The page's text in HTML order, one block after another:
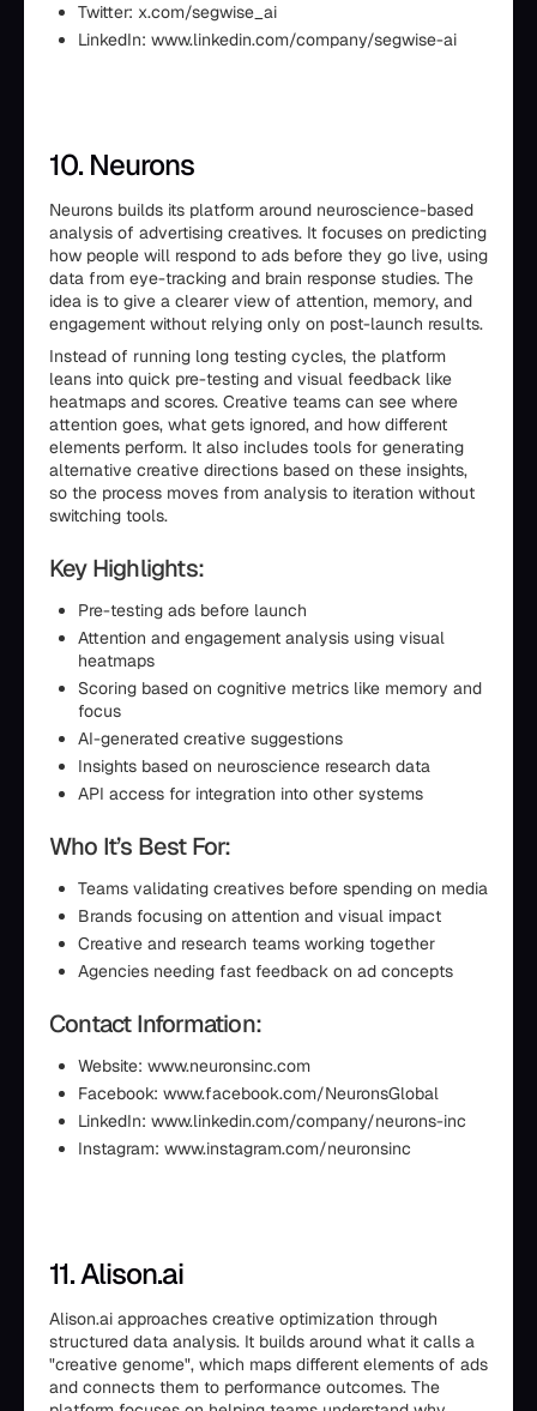
Twitter: x.com/segwise_ai
LinkedIn: www.linkedin.com/company/segwise-ai
10. Neurons
Neurons builds its platform around neuroscience-based
analysis of advertising creatives. It focuses on predicting
how people will respond to ads before they go live, using
data from eye-tracking and brain response studies. The
idea is to give a clearer view of attention, memory, and
engagement without relying only on post-launch results.
Instead of running long testing cycles, the platform
leans into quick pre-testing and visual feedback like
heatmaps and scores. Creative teams can see where
attention goes, what gets ignored, and how different
elements perform. It also includes tools for generating
alternative creative directions based on these insights,
so the process moves from analysis to iteration without
switching tools.
Key Highlights:
Pre-testing ads before launch
Attention and engagement analysis using visual
heatmaps
Scoring based on cognitive metrics like memory and
focus
AI-generated creative suggestions
Insights based on neuroscience research data
API access for integration into other systems
Who It’s Best For:
Teams validating creatives before spending on media
Brands focusing on attention and visual impact
Creative and research teams working together
Agencies needing fast feedback on ad concepts
Contact Information:
Website: www.neuronsinc.com
Facebook: www.facebook.com/NeuronsGlobal
LinkedIn: www.linkedin.com/company/neurons-inc
Instagram: www.instagram.com/neuronsinc
11. Alison.ai
Alison.ai approaches creative optimization through
structured data analysis. It builds around what it calls a
"creative genome", which maps different elements of ads
and connects them to performance outcomes. The